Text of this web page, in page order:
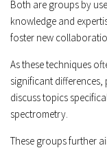
Both are groups by
knowledge and
foster new
As these techniques
significant
discuss topics
spectrometry.
These groups further